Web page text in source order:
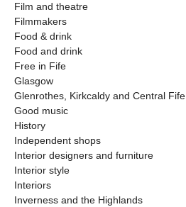
Film and theatre
Filmmakers
Food & drink
Food and drink
Free in Fife
Glasgow
Glenrothes, Kirkcaldy and Central Fife
Good music
History
Independent shops
Interior designers and furniture
Interior style
Interiors
Inverness and the Highlands